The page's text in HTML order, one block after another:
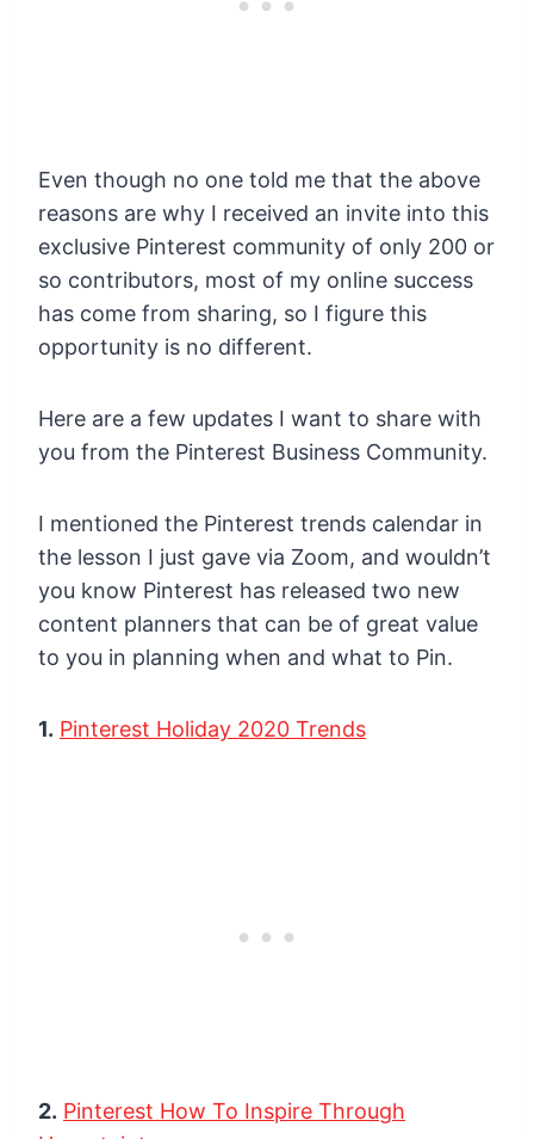
Even though no one told me that the above
reasons are why I received an invite into this
exclusive Pinterest community of only 200 or
so contributors, most of my online success
has come from sharing, so I figure this
opportunity is no different.
Here are a few updates I want to share with
you from the Pinterest Business Community.
I mentioned the Pinterest trends calendar in
the lesson I just gave via Zoom, and wouldn’t
you know Pinterest has released two new
content planners that can be of great value
to you in planning when and what to Pin.
1. Pinterest Holiday 2020 Trends
2. Pinterest How To Inspire Through